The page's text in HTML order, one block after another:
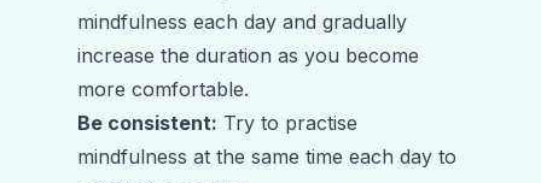
mindfulness each day and gradually
increase the duration as you become
more comfortable.
Be consistent: Try to practise
mindfulness at the same time each day to